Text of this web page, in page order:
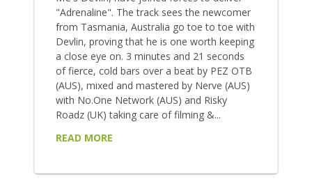
"Adrenaline". The track sees the newcomer
from Tasmania, Australia go toe to toe with
Devlin, proving that he is one worth keeping
a close eye on. 3 minutes and 21 seconds
of fierce, cold bars over a beat by PEZ OTB
(AUS), mixed and mastered by Nerve (AUS)
with No.One Network (AUS) and Risky
Roadz (UK) taking care of filming &...
READ MORE